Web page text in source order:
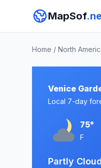
MapSof
Home / North
Venice
Local 7-day
75°
F
Partly